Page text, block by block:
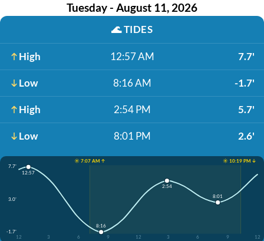
Tuesday - August 11, 2026
🌊TIDES
High 12:57 AM 7.7'
Low 8:16 AM -1.7'
High 2:54 PM 5.7'
Low 8:01 PM 2.6'
☀️ 7:07 AM ↑
☀️ 10:19 PM ↓
7.7'
3.0'
-1.7'
12
3 6 9 12 3 6 9 12
12:57
8:16
2:54
8:01